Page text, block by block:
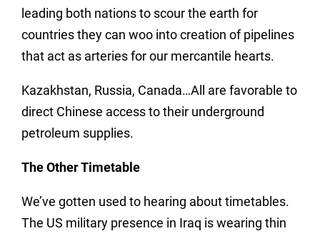
leading both nations to scour the earth for
countries they can woo into creation of pipelines
that act as arteries for our mercantile hearts.
Kazakhstan, Russia, Canada…All are favorable to
direct Chinese access to their underground
petroleum supplies.
The Other Timetable
We’ve gotten used to hearing about timetables.
The US military presence in Iraq is wearing thin